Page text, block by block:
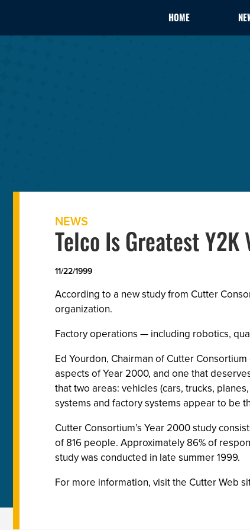
HOME
NEWS
Telco Is Greatest
11/22/1999
According to a new study from Cutter
organization.
Factory operations — including robotics,
Ed Yourdon, Chairman of Cutter
aspects of Year 2000, and one that
that two areas: vehicles (cars, trucks,
systems and factory systems appear to be
Cutter Consortium’s Year 2000 study
of 816 people. Approximately 86% of
study was conducted in late summer 1999.
For more information, visit the Cutter Web